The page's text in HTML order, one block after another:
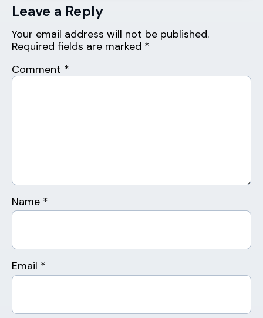
Leave a Reply
Your email address will not be published.
Required fields are marked *
Comment *
Name *
Email *